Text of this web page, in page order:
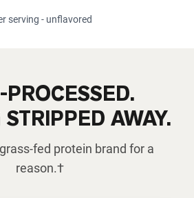
serving - unflavored
AWAY.
fed protein brand for a
reason.†